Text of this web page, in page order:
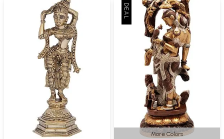
More Colors